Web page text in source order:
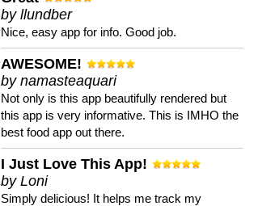
by llundber
Nice, easy app for info. Good job.
AWESOME!
by namasteaquari
Not only is this app beautifully rendered but
this app is very informative. This is IMHO the
best food app out there.
I Just Love This App!
by Loni
Simply delicious! It helps me track my